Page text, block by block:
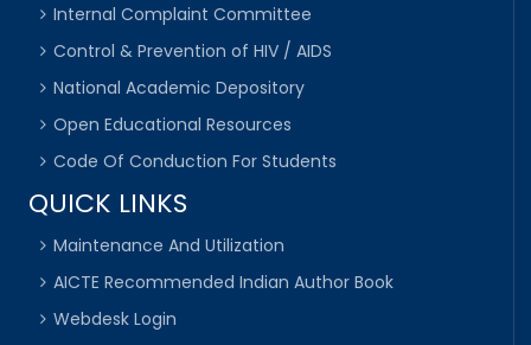
Internal Complaint Committee
Control & Prevention of HIV / AIDS
National Academic Depository
Open Educational Resources
Code Of Conduction For Students
QUICK LINKS
Maintenance And Utilization
AICTE Recommended Indian Author Book
Webdesk Login